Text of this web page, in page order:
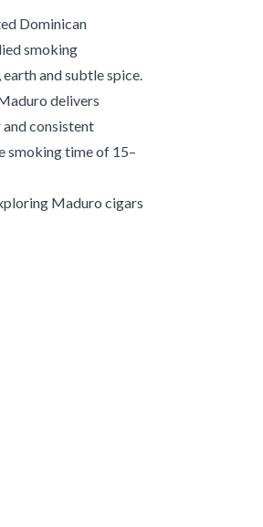
Dominican
smoking
and subtle spice.
delivers
consistent
smoking time of 15–
Maduro cigars